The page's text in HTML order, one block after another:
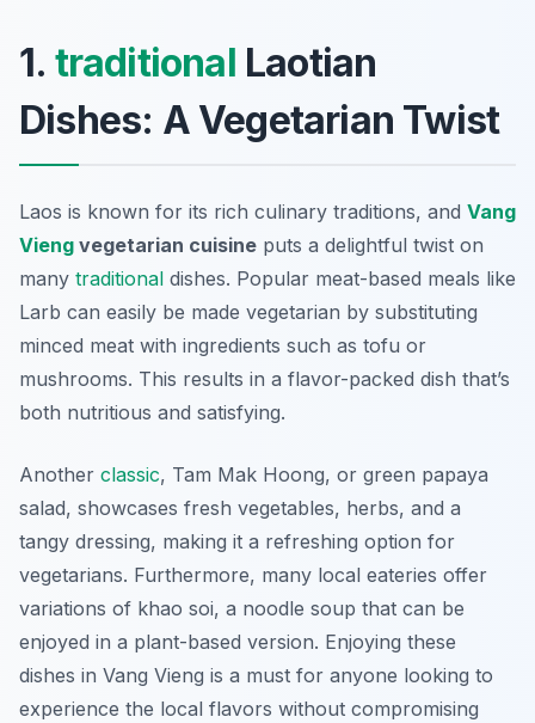
1. traditional Laotian
Dishes: A Vegetarian Twist
Laos is known for its rich culinary traditions, and Vang
Vieng vegetarian cuisine puts a delightful twist on
many traditional dishes. Popular meat-based meals like
Larb can easily be made vegetarian by substituting
minced meat with ingredients such as tofu or
mushrooms. This results in a flavor-packed dish that’s
both nutritious and satisfying.
Another classic, Tam Mak Hoong, or green papaya
salad, showcases fresh vegetables, herbs, and a
tangy dressing, making it a refreshing option for
vegetarians. Furthermore, many local eateries offer
variations of khao soi, a noodle soup that can be
enjoyed in a plant-based version. Enjoying these
dishes in Vang Vieng is a must for anyone looking to
experience the local flavors without compromising